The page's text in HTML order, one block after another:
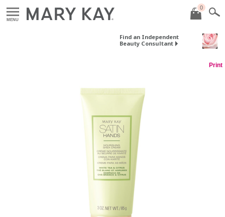
MENU
0
Find an Independent
Beauty Consultant
Print